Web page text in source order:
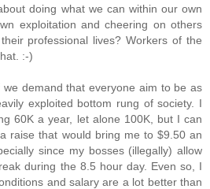
doing what we can within our own
exploitation and cheering on others
professional lives? Workers of the
:-)
demand that everyone aim to be as
exploited bottom rung of society. I
60K a year, let alone 100K, but I can
raise that would bring me to $9.50 an
since my bosses (illegally) allow
during the 8.5 hour day. Even so, I
and salary are a lot better than